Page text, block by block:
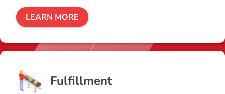
LEARN MORE
Fulfillment